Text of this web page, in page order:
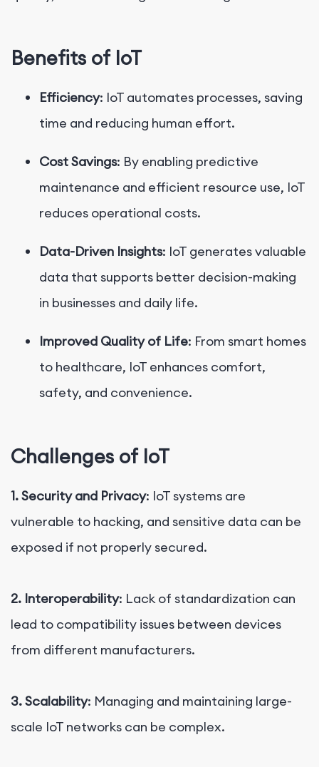
Benefits of IoT
Efficiency: IoT automates processes, saving
time and reducing human effort.
Cost Savings: By enabling predictive
maintenance and efficient resource use, IoT
reduces operational costs.
Data-Driven Insights: IoT generates valuable
data that supports better decision-making
in businesses and daily life.
Improved Quality of Life: From smart homes
to healthcare, IoT enhances comfort,
safety, and convenience.
Challenges of IoT
1. Security and Privacy: IoT systems are
vulnerable to hacking, and sensitive data can be
exposed if not properly secured.
2. Interoperability: Lack of standardization can
lead to compatibility issues between devices
from different manufacturers.
3. Scalability: Managing and maintaining large-
scale IoT networks can be complex.